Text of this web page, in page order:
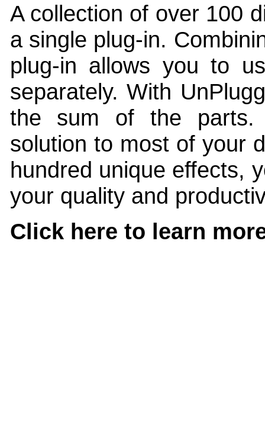
A collection of over 100
a single plug-in.
plug-in allows you to
separately. With
the sum of the parts.
solution to most of your
hundred unique effects,
your quality and
Click here to learn